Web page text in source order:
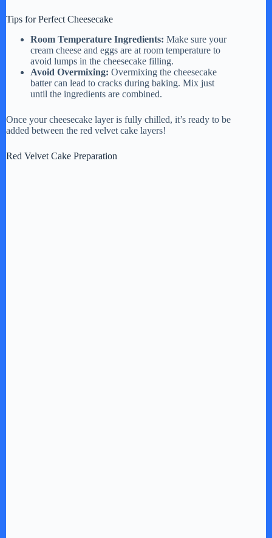
Tips for Perfect Cheesecake
Room Temperature Ingredients: Make sure your
cream cheese and eggs are at room temperature to
avoid lumps in the cheesecake filling.
Avoid Overmixing: Overmixing the cheesecake
batter can lead to cracks during baking. Mix just
until the ingredients are combined.
Once your cheesecake layer is fully chilled, it’s ready to be
added between the red velvet cake layers!
Red Velvet Cake Preparation